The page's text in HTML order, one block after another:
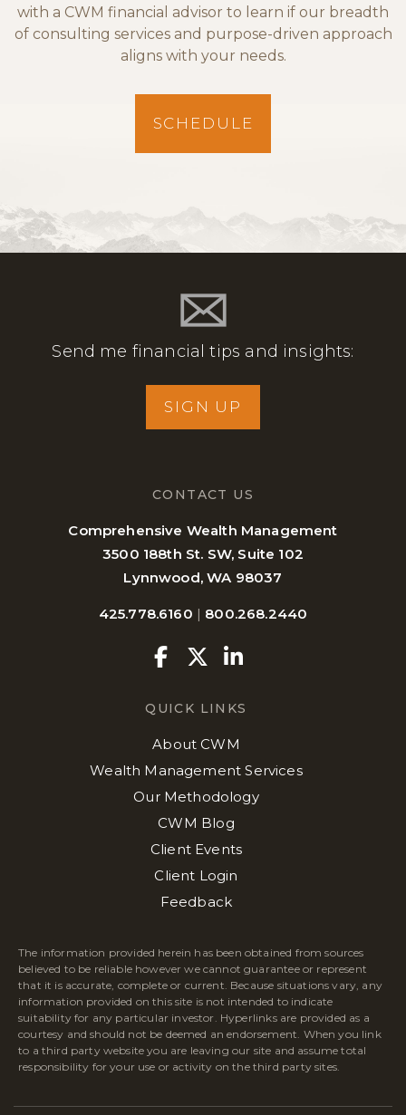
with a CWM financial advisor to learn if our breadth
of consulting services and purpose-driven approach
aligns with your needs.
SCHEDULE
Send me financial tips and insights:
SIGN UP
CONTACT US
Comprehensive Wealth Management
3500 188th St. SW, Suite 102
Lynnwood, WA 98037
425.778.6160 | 800.268.2440
Facebook
Twitter
Linkedin
QUICK LINKS
About CWM
Wealth Management Services
Our Methodology
CWM Blog
Client Events
Client Login
Feedback
The information provided herein has been obtained from sources
believed to be reliable however we cannot guarantee or represent
that it is accurate, complete or current. Because situations vary, any
information provided on this site is not intended to indicate
suitability for any particular investor. Hyperlinks are provided as a
courtesy and should not be deemed an endorsement. When you link
to a third party website you are leaving our site and assume total
responsibility for your use or activity on the third party sites.